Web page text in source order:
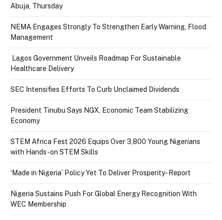
Abuja, Thursday
NEMA Engages Strongly To Strengthen Early Warning, Flood
Management
Lagos Government Unveils Roadmap For Sustainable
Healthcare Delivery
SEC Intensifies Efforts To Curb Unclaimed Dividends
President Tinubu Says NGX, Economic Team Stabilizing
Economy
STEM Africa Fest 2026 Equips Over 3,800 Young Nigerians
with Hands-on STEM Skills
‘Made in Nigeria’ Policy Yet To Deliver Prosperity- Report
Nigeria Sustains Push For Global Energy Recognition With
WEC Membership